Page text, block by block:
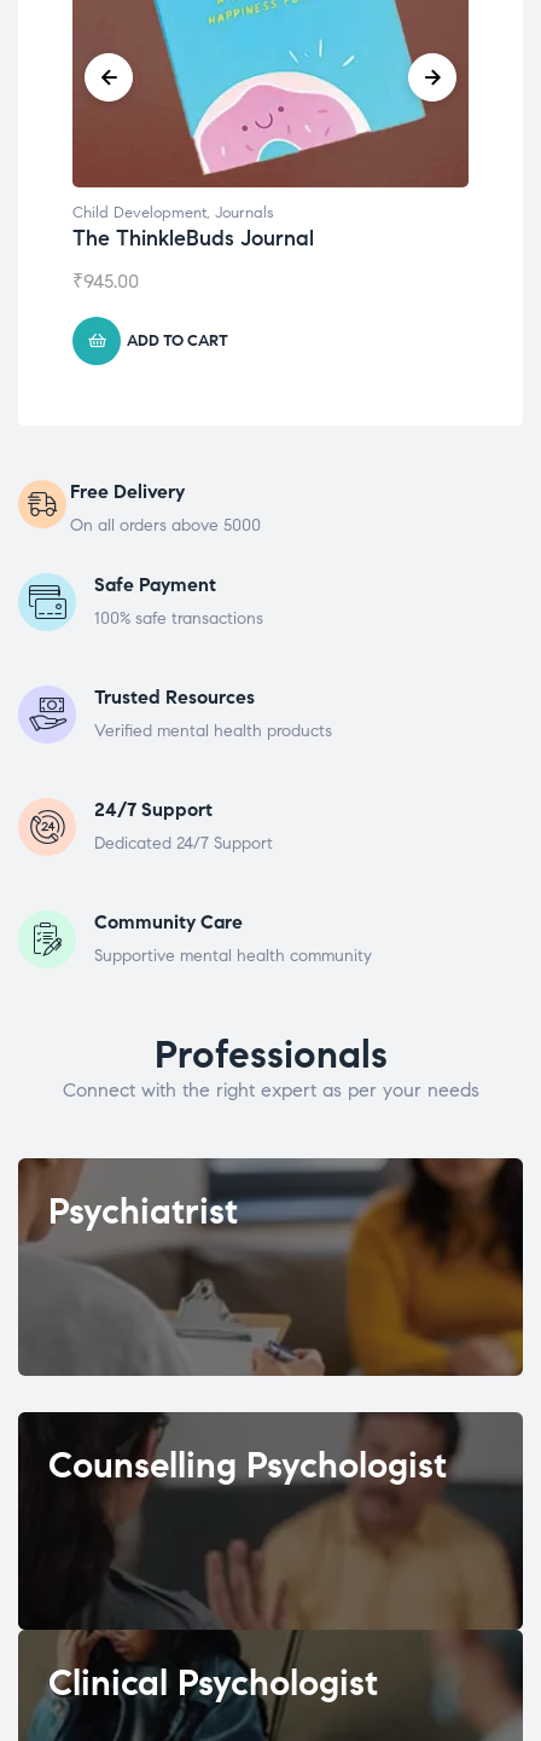
Child Development, Journals
The ThinkleBuds Journal
₹945.00
ADD TO CART
Free Delivery
On all orders above 5000
Safe Payment
100% safe transactions
Trusted Resources
Verified mental health products
24/7 Support
Dedicated 24/7 Support
Community Care
Supportive mental health community
Professionals
Connect with the right expert as per your needs
Psychiatrist
Counselling Psychologist
Clinical Psychologist